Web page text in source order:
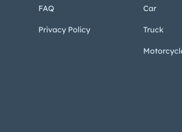
FAQ
Privacy Policy
Car
Truck